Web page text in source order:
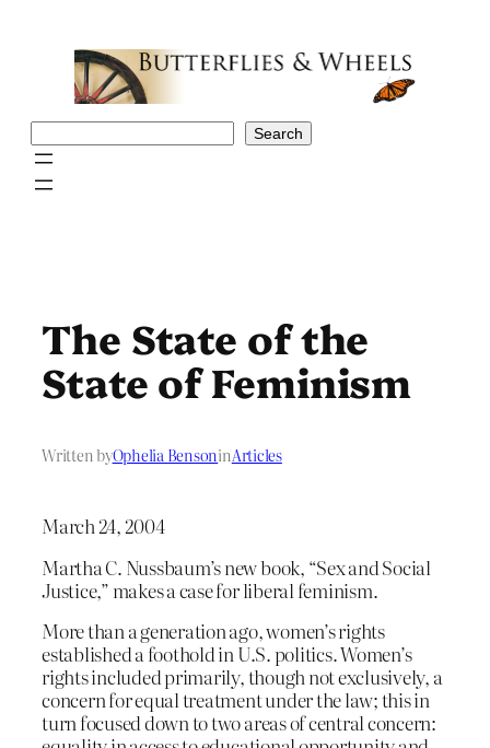
Search
The State of the
State of Feminism
Written byOphelia BensoninArticles
March 24, 2004
Martha C. Nussbaum’s new book, “Sex and Social
Justice,” makes a case for liberal feminism.
More than a generation ago, women’s rights
established a foothold in U.S. politics. Women’s
rights included primarily, though not exclusively, a
concern for equal treatment under the law; this in
turn focused down to two areas of central concern: